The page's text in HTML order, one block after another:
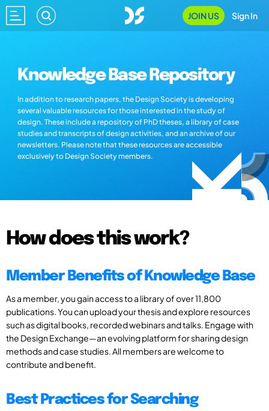
JOIN US Sign In
Knowledge Base Repository
In addition to research papers, the Design Society is developing
several valuable resources for those interested in the study of
design. These include a repository of PhD theses, a library of case
studies and transcripts of design activities, and an archive of our
newsletters. Please note that these resources are accessible
exclusively to Design Society members.
How does this work?
Member Benefits of Knowledge Base
As a member, you gain access to a library of over 11,800
publications. You can upload your thesis and explore resources
such as digital books, recorded webinars and talks. Engage with
the Design Exchange—an evolving platform for sharing design
methods and case studies. All members are welcome to
contribute and benefit.
Best Practices for Searching